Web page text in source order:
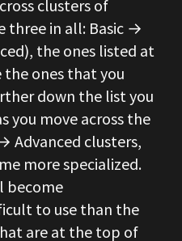
clusters of
three in all: Basic →
the ones listed at
ones that you
down the list you
you move across the
Advanced clusters,
more specialized.
become
to use than the
are at the top of